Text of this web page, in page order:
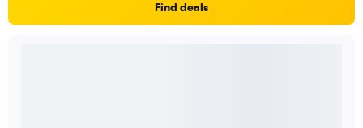
Find deals